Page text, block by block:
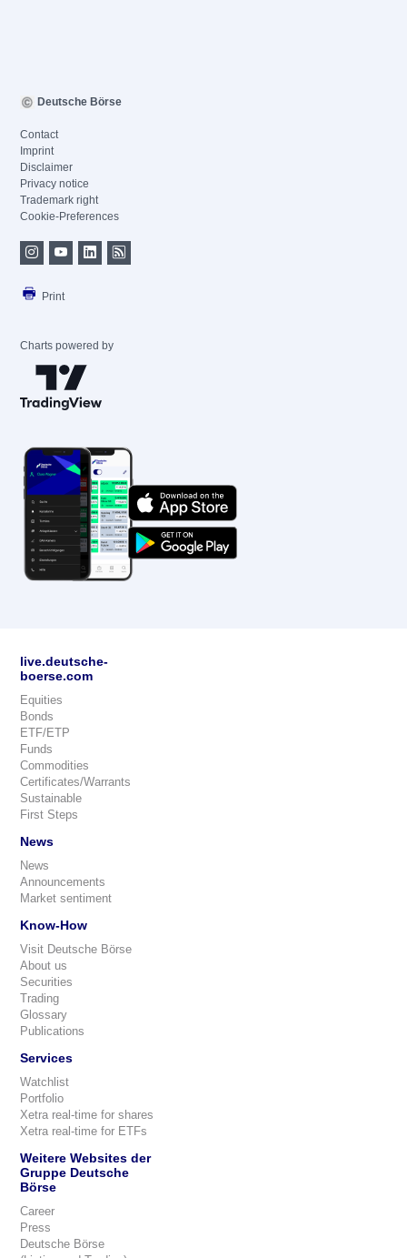
Deutsche Börse
Contact
Imprint
Disclaimer
Privacy notice
Trademark right
Cookie-Preferences
Print
Charts powered by
live.deutsche-
boerse.com
Equities
Bonds
ETF/ETP
Funds
Commodities
Certificates/Warrants
Sustainable
First Steps
News
News
Announcements
Market sentiment
Know-How
Visit Deutsche Börse
About us
Securities
Trading
Glossary
Publications
Services
Watchlist
Portfolio
Xetra real-time for shares
Xetra real-time for ETFs
Weitere Websites der
Gruppe Deutsche
Börse
Career
Press
Deutsche Börse